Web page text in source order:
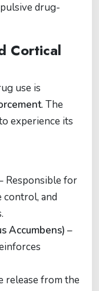
drug-
Cortical
use is
. The
experience its
Responsible for
control, and
Accumbens) –
release from the